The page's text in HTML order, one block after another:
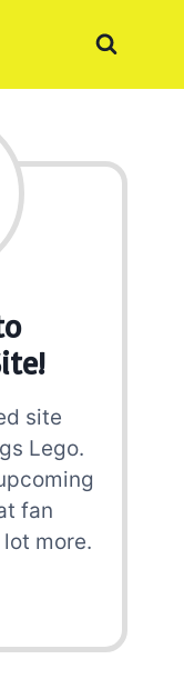
site
Lego.
fan
more.